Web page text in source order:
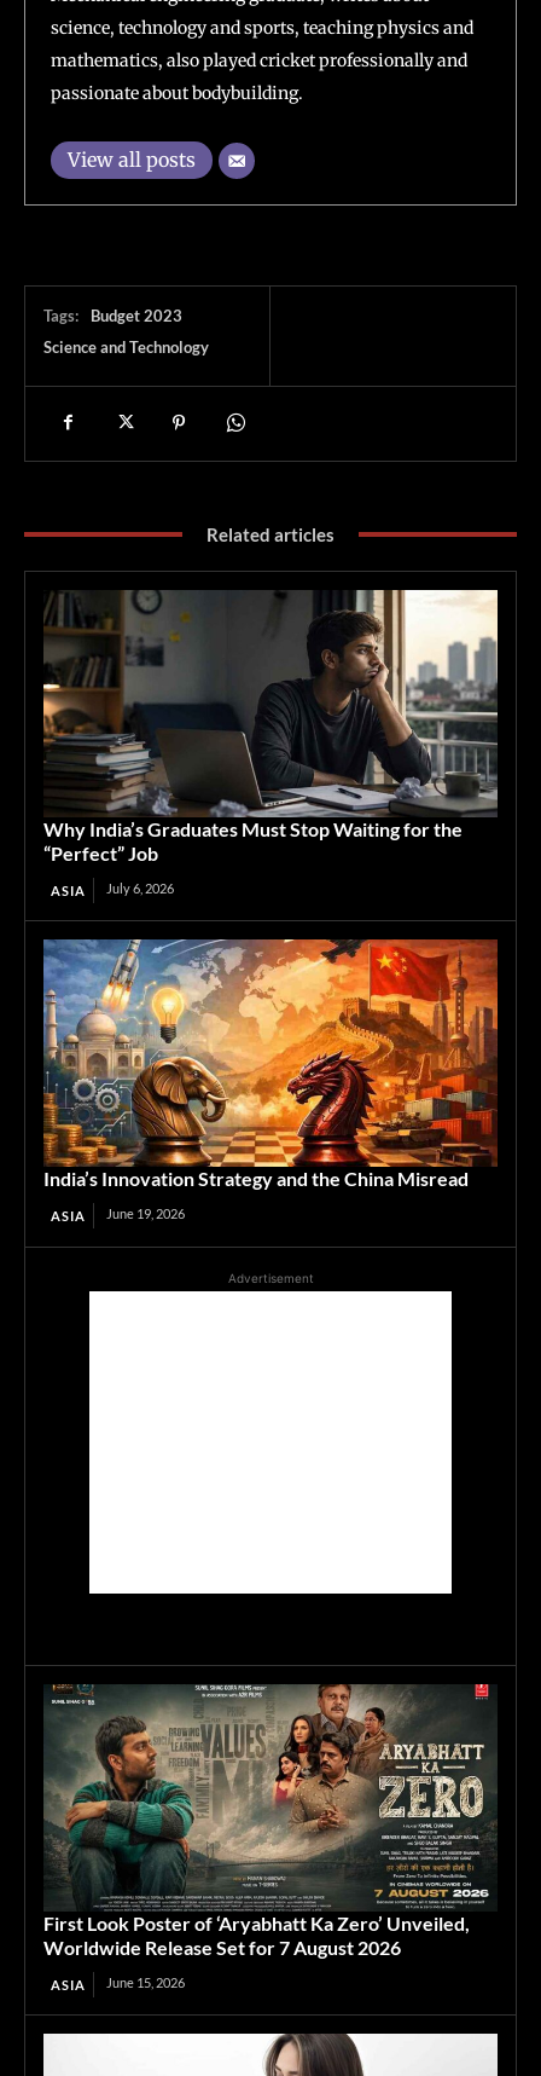
science, technology and sports, teaching physics and
mathematics, also played cricket professionally and
passionate about bodybuilding.
View all posts
Tags:
Budget 2023
Science and Technology
Related articles
Why India’s Graduates Must Stop Waiting for the
“Perfect” Job
ASIA July 6, 2026
India’s Innovation Strategy and the China Misread
ASIA June 19, 2026
Advertisement
First Look Poster of ‘Aryabhatt Ka Zero’ Unveiled,
Worldwide Release Set for 7 August 2026
ASIA June 15, 2026